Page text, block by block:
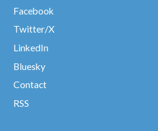
Facebook
Twitter/X
LinkedIn
Bluesky
Contact
RSS